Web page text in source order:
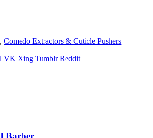
,Comedo Extractors & Cuticle Pushers
VK Xing Tumblr Reddit
Barber